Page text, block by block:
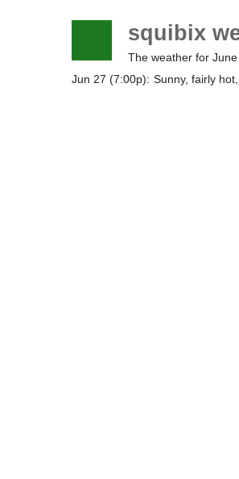
squibix
The weather for
Jun 27 (7:00p): Sunny, fairly